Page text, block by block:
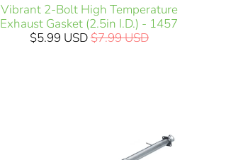
Vibrant 2-Bolt High Temperature
Exhaust Gasket (2.5in I.D.) - 1457
$5.99 USD$7.99 USD